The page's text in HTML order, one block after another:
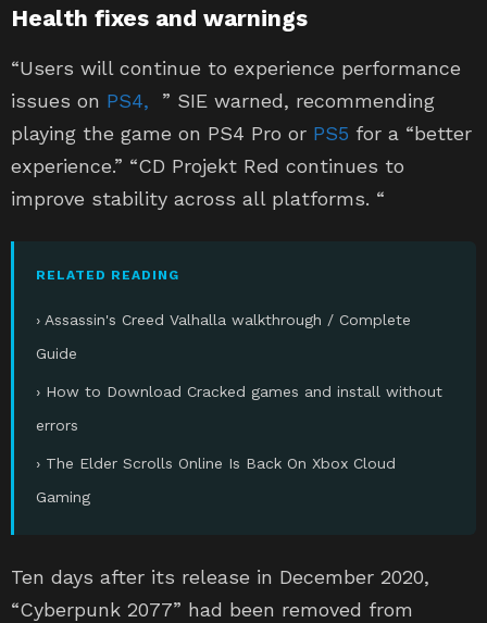
“Users will continue to experience performance
issues onPS4,” SIE warned, recommending
playing the game on PS4 Pro orPS5for a “better
experience.” “CD Projekt Red continues to
improve stability across all platforms. “
Guide
› How to Download Cracked games and install without
errors
› The Elder Scrolls Online Is Back On Xbox Cloud
Gaming
“Cyberpunk 2077” had been removed from
thePlayStationStore by Sony while the studio